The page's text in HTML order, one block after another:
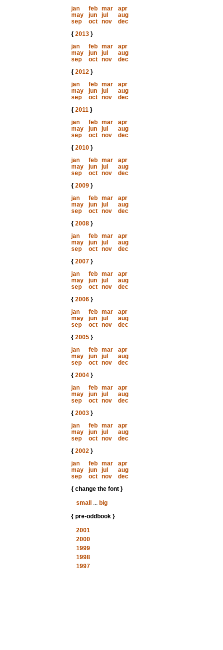
jan
feb mar
apr
may
jun jul
aug
sep
oct nov
dec
{ 2013}
jan
feb mar
apr
may
jun jul
aug
sep
oct nov
dec
{ 2012}
jan
feb mar
apr
may
jun jul
aug
sep
oct nov
dec
{ 2011}
jan
feb mar
apr
may
jun jul
aug
sep
oct nov
dec
{ 2010}
jan
feb mar
apr
may
jun jul
aug
sep
oct nov
dec
{ 2009}
jan
feb mar
apr
may
jun jul
aug
sep
oct nov
dec
{ 2008}
jan
feb mar
apr
may
jun jul
aug
sep
oct nov
dec
{ 2007}
jan
feb mar
apr
may
jun jul
aug
sep
oct nov
dec
{ 2006}
jan
feb mar
apr
may
jun jul
aug
sep
oct nov
dec
{ 2005}
jan
feb mar
apr
may
jun jul
aug
sep
oct nov
dec
{ 2004}
jan
feb mar
apr
may
jun jul
aug
sep
oct nov
dec
{ 2003}
jan
feb mar
apr
may
jun jul
aug
sep
oct nov
dec
{ 2002}
jan
feb mar
apr
may
jun jul
aug
sep
oct nov
dec
{ change the font }
small
... big
{ pre-oddbook }
2001
2000
1999
1998
1997